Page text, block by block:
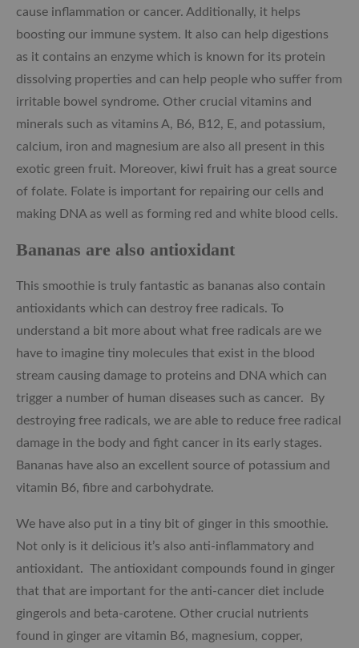
cause inflammation or cancer. Additionally, it helps
boosting our immune system. It also can help digestions
as it contains an enzyme which is known for its protein
dissolving properties and can help people who suffer from
irritable bowel syndrome. Other crucial vitamins and
minerals such as vitamins A, B6, B12, E, and potassium,
calcium, iron and magnesium are also all present in this
exotic green fruit. Moreover, kiwi fruit has a great source
of folate. Folate is important for repairing our cells and
making DNA as well as forming red and white blood cells.
Bananas are also antioxidant
This smoothie is truly fantastic as bananas also contain
antioxidants which can destroy free radicals. To
understand a bit more about what free radicals are we
have to imagine tiny molecules that exist in the blood
stream causing damage to proteins and DNA which can
trigger a number of human diseases such as cancer. By
destroying free radicals, we are able to reduce free radical
damage in the body and fight cancer in its early stages.
Bananas have also an excellent source of potassium and
vitamin B6, fibre and carbohydrate.
We have also put in a tiny bit of ginger in this smoothie.
Not only is it delicious it’s also anti-inflammatory and
antioxidant. The antioxidant compounds found in ginger
that that are important for the anti-cancer diet include
gingerols and beta-carotene. Other crucial nutrients
found in ginger are vitamin B6, magnesium, copper,